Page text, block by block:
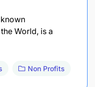
World, is a
Non Profits